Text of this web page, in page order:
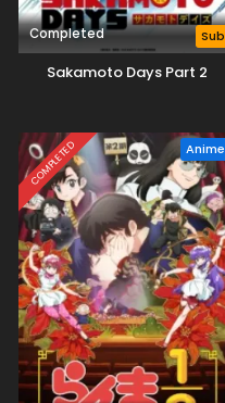
Completed Sub
Sakamoto Days Part 2
COMPLETED Anime